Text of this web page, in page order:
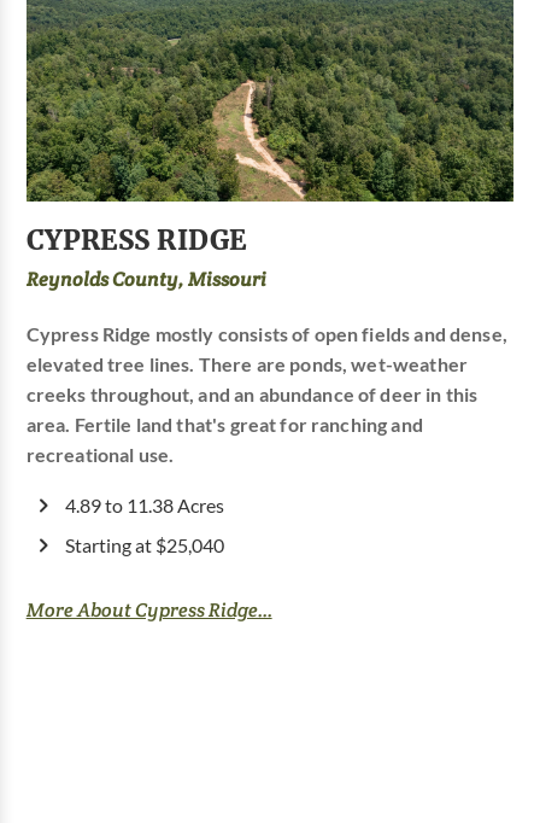
CYPRESS RIDGE
Reynolds County, Missouri
Cypress Ridge mostly consists of open fields and dense,
elevated tree lines. There are ponds, wet-weather
creeks throughout, and an abundance of deer in this
area. Fertile land that's great for ranching and
recreational use.
4.89 to 11.38 Acres
Starting at $25,040
More About Cypress Ridge...